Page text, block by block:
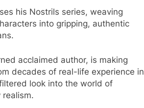
his Nostrils series, weaving
into gripping, authentic
acclaimed author, is making
decades of real-life experience in
look into the world of